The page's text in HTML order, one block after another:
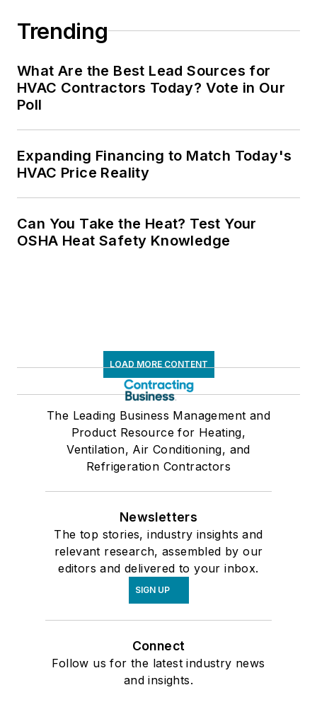
Trending
What Are the Best Lead Sources for
HVAC Contractors Today? Vote in Our
Poll
Expanding Financing to Match Today's
HVAC Price Reality
Can You Take the Heat? Test Your
OSHA Heat Safety Knowledge
LOAD MORE CONTENT
The Leading Business Management and
Product Resource for Heating,
Ventilation, Air Conditioning, and
Refrigeration Contractors
Newsletters
The top stories, industry insights and
relevant research, assembled by our
editors and delivered to your inbox.
SIGN UP
Connect
Follow us for the latest industry news
and insights.